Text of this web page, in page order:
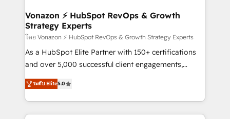
strategies that deliver impactful results. Our mission
is to empower you to unlock HubSpot’s full potential
—faster. Through expert training, unmatched
responsiveness, and ongoing support, we equip
your team to adopt new systems with confidence
customer engagement.
Vonazon ⚡ HubSpot RevOps & Growth
Strategy Experts
โดย Vonazon ⚡ HubSpot RevOps & Growth Strategy Experts
As a HubSpot Elite Partner with 150+ certifications
and over 5,000 successful client engagements,
Vonazon turns marketing complexity into
measurable, scalable growth. From onboarding to
enterprise-grade campaigns, our in-house team
builds scalable strategies that drive long-term
ระดับ Elite5.0